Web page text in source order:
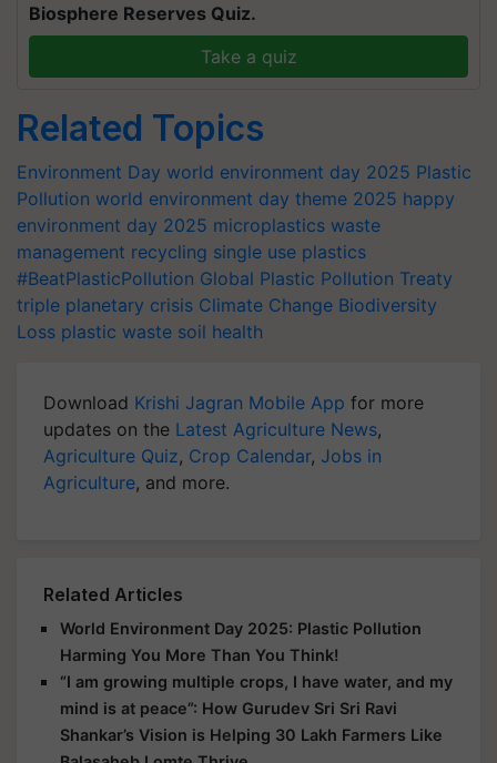
Biosphere Reserves Quiz.
Take a quiz
Related Topics
Environment Day world environment day 2025 Plastic
Pollution world environment day theme 2025 happy
environment day 2025 microplastics waste
management recycling single use plastics
#BeatPlasticPollution Global Plastic Pollution Treaty
triple planetary crisis Climate Change Biodiversity
Loss plastic waste soil health
Download Krishi Jagran Mobile App for more
updates on the Latest Agriculture News,
Agriculture Quiz, Crop Calendar, Jobs in
Agriculture, and more.
Related Articles
World Environment Day 2025: Plastic Pollution
Harming You More Than You Think!
“I am growing multiple crops, I have water, and my
mind is at peace”: How Gurudev Sri Sri Ravi
Shankar’s Vision is Helping 30 Lakh Farmers Like